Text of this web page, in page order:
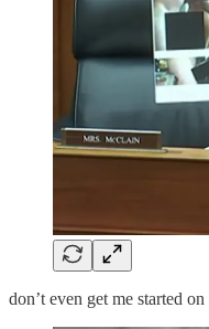
don’t even get me started